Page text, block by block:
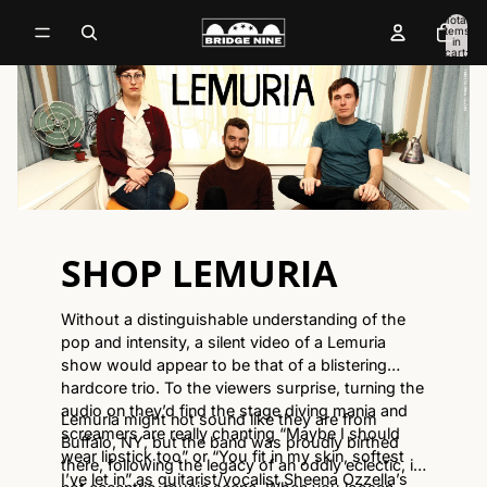
Total
items
in
cart:
0
SHOP LEMURIA
Without a distinguishable understanding of the
pop and intensity, a silent video of a Lemuria
show would appear to be that of a blistering
hardcore trio. To the viewers surprise, turning the
audio on they’d find the stage diving mania and
screamers are really chanting “Maybe I should
wear lipstick too” or “You fit in my skin, softest
I’ve let in” as guitarist/vocalist Sheena Ozzella’s
Lemuria might not sound like they are from
Buffalo, NY, but the band was proudly birthed
there, following the legacy of an oddly eclectic, if